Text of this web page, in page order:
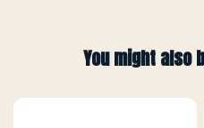
You might also